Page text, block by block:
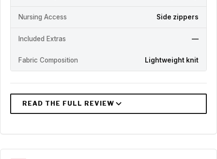
Nursing Access Side zippers
Included Extras —
Fabric Composition Lightweight knit